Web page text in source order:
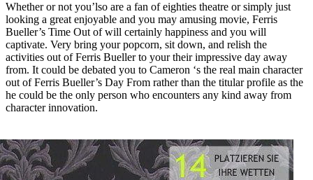
Whether or not you’lso are a fan of eighties theatre or simply just
looking a great enjoyable and you may amusing movie, Ferris
Bueller’s Time Out of will certainly happiness and you will
captivate. Very bring your popcorn, sit down, and relish the
activities out of Ferris Bueller to your their impressive day away
from. It could be debated you to Cameron ‘s the real main character
out of Ferris Bueller’s Day From rather than the titular profile as the
he could be the only person who encounters any kind away from
character innovation.